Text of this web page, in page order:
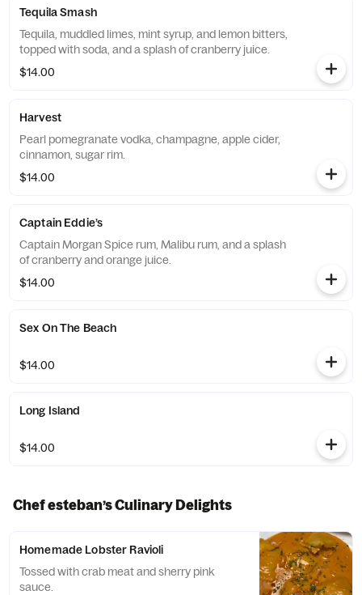
Tequila Smash
Tequila, muddled limes, mint syrup, and lemon bitters,
topped with soda, and a splash of cranberry juice.
$14.00
Harvest
Pearl pomegranate vodka, champagne, apple cider,
cinnamon, sugar rim.
$14.00
Captain Eddie’s
Captain Morgan Spice rum, Malibu rum, and a splash
of cranberry and orange juice.
$14.00
Sex On The Beach
$14.00
Long Island
$14.00
Chef esteban’s Culinary Delights
Homemade Lobster Ravioli
Tossed with crab meat and sherry pink
sauce.